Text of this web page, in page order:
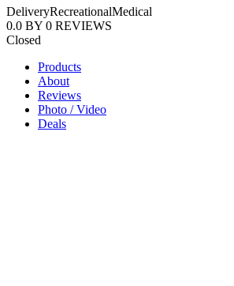
DeliveryRecreationalMedical
0.0 BY 0 REVIEWS
Closed
Products
About
Reviews
Photo / Video
Deals